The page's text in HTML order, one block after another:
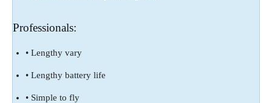
Professionals:
• Lengthy vary
• Lengthy battery life
• Simple to fly